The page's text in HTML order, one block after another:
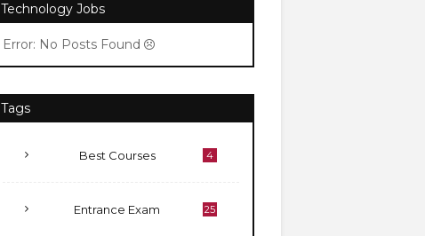
Technology Jobs
Error: No Posts Found
Tags
Best Courses 4
Entrance Exam 25